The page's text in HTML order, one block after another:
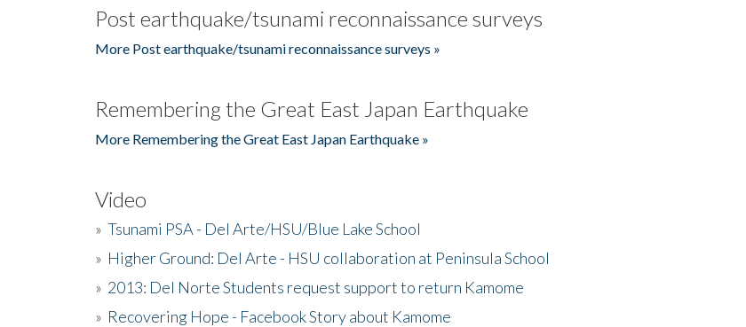
Post earthquake/tsunami reconnaissance surveys
More Post earthquake/tsunami reconnaissance surveys »
Remembering the Great East Japan Earthquake
More Remembering the Great East Japan Earthquake »
Video
» Tsunami PSA - Del Arte/HSU/Blue Lake School
» Higher Ground: Del Arte - HSU collaboration at Peninsula School
» 2013: Del Norte Students request support to return Kamome
» Recovering Hope - Facebook Story about Kamome